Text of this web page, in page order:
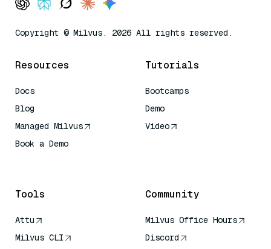
Copyright © Milvus. 2026 All rights reserved.
Resources
Docs
Blog
Managed Milvus
Book a Demo
Tutorials
Bootcamps
Demo
Video
Tools
Attu
Milvus CLI
Community
Milvus Office Hours
Discord